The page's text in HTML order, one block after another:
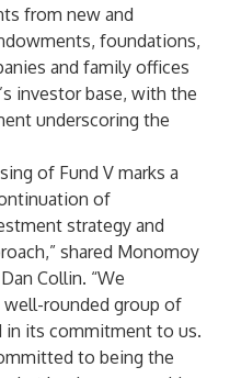
from new and
foundations,
and family offices
investor base, with the
underscoring the
of Fund V marks a
of
strategy and
shared Monomoy
Collin. “We
rounded group of
in its commitment to us.
to being the